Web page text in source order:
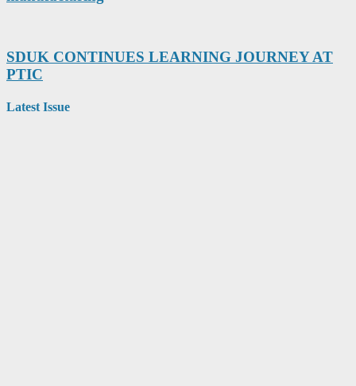
SDUK CONTINUES LEARNING JOURNEY AT
PTIC
Latest Issue